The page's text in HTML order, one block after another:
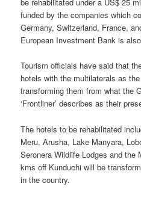
funded by the companies which
Germany, Switzerland, France,
European Investment Bank is
Tourism officials have said that
hotels with the multilaterals as
transforming them from what the
‘Frontliner’ describes as their
The hotels to be rehabilitated
Meru, Arusha, Lake Manyara,
Seronera Wildlife Lodges and the
kms off Kunduchi will be
in the country.